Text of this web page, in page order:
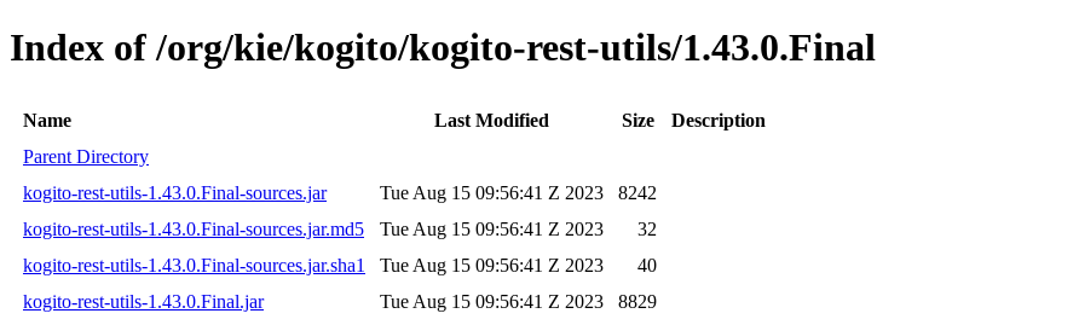
Index of /org/kie/kogito/kogito-rest-utils/1.43.0.Final
Name Last Modified Size
Description
Parent Directory
kogito-rest-utils-1.43.0.Final-sources.jar
Tue Aug 15 09:56:41 Z 2023
8242
kogito-rest-utils-1.43.0.Final-sources.jar.md5
Tue Aug 15 09:56:41 Z 2023
32
kogito-rest-utils-1.43.0.Final-sources.jar.sha1
Tue Aug 15 09:56:41 Z 2023
40
kogito-rest-utils-1.43.0.Final.jar
Tue Aug 15 09:56:41 Z 2023
8829